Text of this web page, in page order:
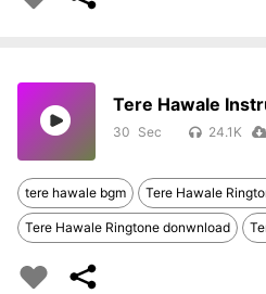
Tere Hawale
30 24.1K
tere hawale bgm Tere Hawale
Tere Hawale Ringtone donwnload